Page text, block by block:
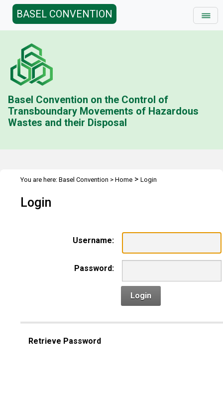
BASEL CONVENTION
Basel Convention on the Control of
Transboundary Movements of Hazardous
Wastes and their Disposal
You are here: Basel Convention > Home > Login
Login
Username:
Password:
Login
Retrieve Password